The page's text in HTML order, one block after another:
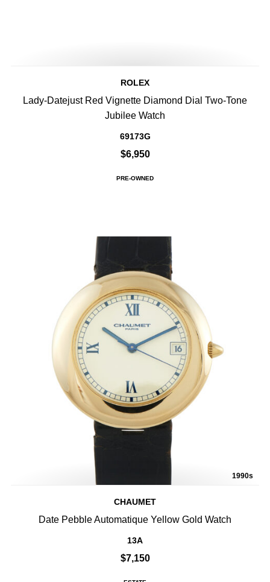
ROLEX
Lady-Datejust Red Vignette Diamond Dial Two-Tone
Jubilee Watch
69173G
$6,950
PRE-OWNED
1990s
CHAUMET
Date Pebble Automatique Yellow Gold Watch
13A
$7,150